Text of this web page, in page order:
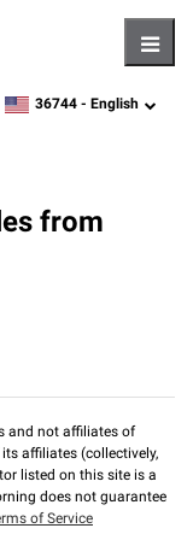
zipcode,language
36744 - English
from
and not affiliates of
affiliates (collectively,
listed on this site is a
does not guarantee
of Service